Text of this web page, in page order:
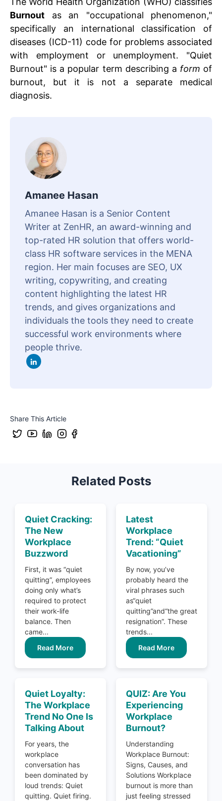
Burnout as an "occupational phenomenon,"
specifically an international classification of
diseases (ICD-11) code for problems associated
with employment or unemployment. "Quiet
Burnout" is a popular term describing a form of
burnout, but it is not a separate medical
diagnosis.
Amanee Hasan
Amanee Hasan is a Senior Content
Writer at ZenHR, an award-winning and
top-rated HR solution that offers world-
class HR software services in the MENA
region. Her main focuses are SEO, UX
writing, copywriting, and creating
content highlighting the latest HR
trends, and gives organizations and
individuals the tools they need to create
successful work environments where
people thrive.
Share This Article
Related Posts
Quiet Cracking:
The New
Workplace
Buzzword
First, it was “quiet
quitting”, employees
doing only what’s
required to protect
their work-life
balance. Then
came...
Read More
Latest
Workplace
Trend: “Quiet
Vacationing”
By now, you’ve
probably heard the
viral phrases such
as“quiet
quitting”and“the great
resignation”. These
trends...
Read More
Quiet Loyalty:
The Workplace
Trend No One Is
Talking About
For years, the
workplace
conversation has
been dominated by
loud trends: Quiet
quitting. Quiet firing.
QUIZ: Are You
Experiencing
Workplace
Burnout?
Understanding
Workplace Burnout:
Signs, Causes, and
Solutions Workplace
burnout is more than
just feeling stressed